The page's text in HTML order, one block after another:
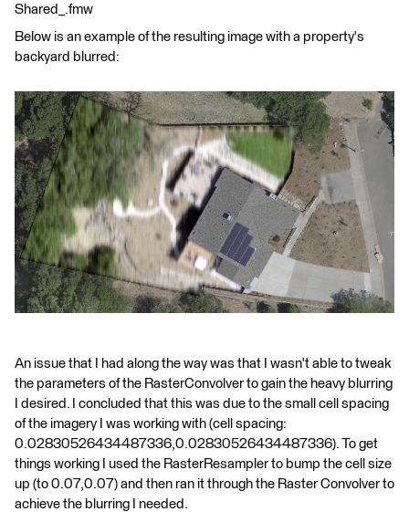
Shared_.fmw
Below is an example of the resulting image with a property's
backyard blurred:
An issue that I had along the way was that I wasn't able to tweak
the parameters of the RasterConvolver to gain the heavy blurring
I desired. I concluded that this was due to the small cell spacing
of the imagery I was working with (cell spacing:
0.02830526434487336,0.02830526434487336). To get
things working I used the RasterResampler to bump the cell size
up (to 0.07,0.07) and then ran it through the Raster Convolver to
achieve the blurring I needed.